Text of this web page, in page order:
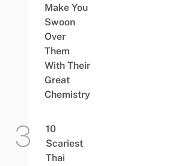
Make You
Swoon
Over
Them
With Their
Great
Chemistry
10
Scariest
Thai